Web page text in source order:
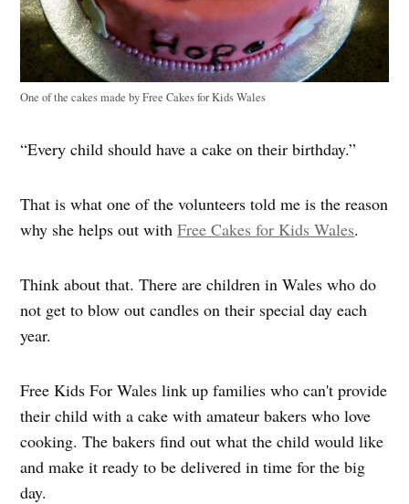
One of the cakes made by Free Cakes for Kids Wales
“Every child should have a cake on their birthday.”
That is what one of the volunteers told me is the reason
why she helps out withFree Cakes for Kids Wales.
Think about that.There are children in Wales who do
not get to blow out candles on their special day each
year.
Free Kids For Wales link up families who can't provide
their child with a cake with amateur bakers who love
cooking. The bakers find out what the child would like
and make it ready to be delivered in time for the big
day.